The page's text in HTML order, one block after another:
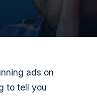
ads on
to tell you